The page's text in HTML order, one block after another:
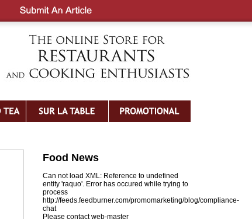
Food News
Can not load XML: Reference to undefined
entity 'raquo'. Error has occured while trying to
process
http://feeds.feedburner.com/promomarketing/blog/compliance-
chat
Please contact web-master